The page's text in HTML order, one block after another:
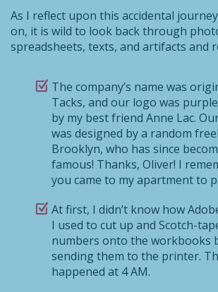
As I reflect upon this accidental
on, it is wild to look back through
spreadsheets, texts, and artifacts and
The company’s name was
Tacks, and our logo was
by my best friend Anne Lac.
was designed by a random
Brooklyn, who has since
famous! Thanks, Oliver! I
you came to my apartment to
At first, I didn’t know how
I used to cut up and Scotch-
numbers onto the workbooks
sending them to the printer.
happened at 4 AM.